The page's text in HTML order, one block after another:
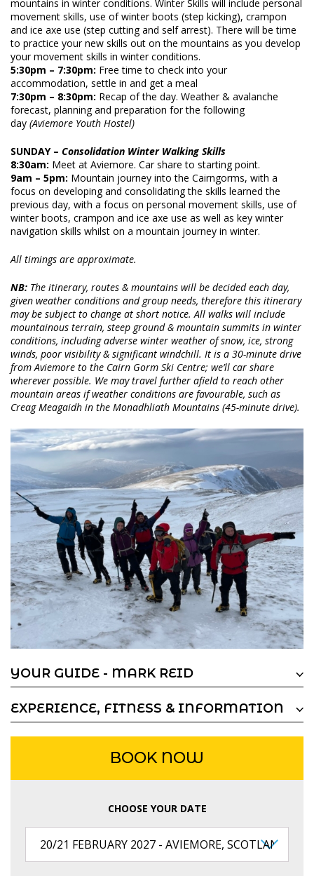
mountains in winter conditions. Winter Skills will include personal
movement skills, use of winter boots (step kicking), crampon
and ice axe use (step cutting and self arrest). There will be time
to practice your new skills out on the mountains as you develop
your movement skills in winter conditions.
5:30pm – 7:30pm: Free time to check into your
accommodation, settle in and get a meal
7:30pm – 8:30pm: Recap of the day. Weather & avalanche
forecast, planning and preparation for the following
day (Aviemore Youth Hostel)
SUNDAY – Consolidation Winter Walking Skills
8:30am: Meet at Aviemore. Car share to starting point.
9am – 5pm: Mountain journey into the Cairngorms, with a
focus on developing and consolidating the skills learned the
previous day, with a focus on personal movement skills, use of
winter boots, crampon and ice axe use as well as key winter
navigation skills whilst on a mountain journey in winter.
All timings are approximate.
NB: The itinerary, routes & mountains will be decided each day,
given weather conditions and group needs, therefore this itinerary
may be subject to change at short notice. All walks will include
mountainous terrain, steep ground & mountain summits in winter
conditions, including adverse winter weather of snow, ice, strong
winds, poor visibility & significant windchill. It is a 30-minute drive
from Aviemore to the Cairn Gorm Ski Centre; we’ll car share
wherever possible. We may travel further afield to reach other
mountain areas if weather conditions are favourable, such as
Creag Meagaidh in the Monadhliath Mountains (45-minute drive).
YOUR GUIDE - MARK REID
EXPERIENCE, FITNESS & INFORMATION
BOOK NOW
CHOOSE YOUR DATE